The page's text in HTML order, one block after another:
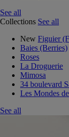
See all
Collections See all
New Figuier
Baies (Berries)
Roses
La Droguerie
Mimosa
34 boulevard
Les Mondes
See all